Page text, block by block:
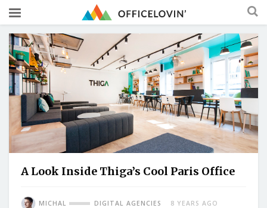
A Look Inside Thiga’s Cool Paris Office
MICHAL DIGITAL AGENCIES 8 YEARS AGO